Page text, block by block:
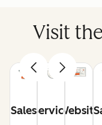
Visit
SalesServiceWebsite